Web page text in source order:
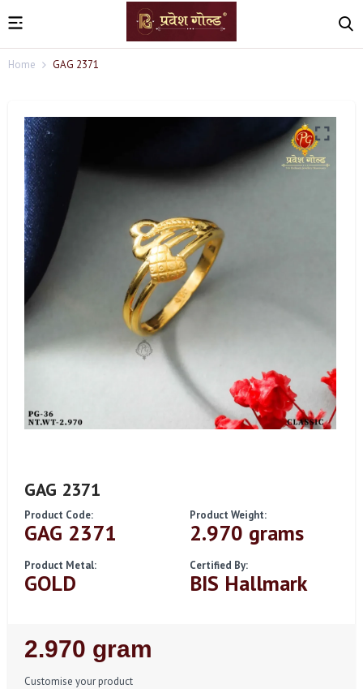
Home GAG 2371
GAG 2371
Product Code:
GAG 2371
Product Weight:
2.970 grams
Product Metal:
GOLD
Certified By:
BIS Hallmark
Regular
Price
2.970 gram
Customise your product